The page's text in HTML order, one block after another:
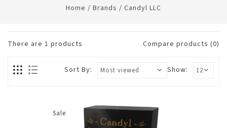
Home / Brands / Candyl LLC
There are 1 products Compare products (0)
Show:
Sort By:
Sale